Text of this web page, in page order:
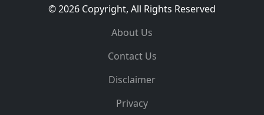
© 2026 Copyright, All Rights Reserved
About Us
Contact Us
Disclaimer
Privacy